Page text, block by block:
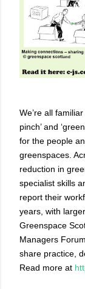
We’re all
pinch’ and
for the people
greenspaces.
reduction in
specialist skills
report their
years, with
Greenspace
Managers
share practice,
Read more at